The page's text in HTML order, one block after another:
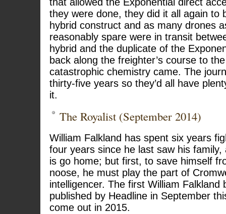
they were done, they did it all again to
hybrid construct and as many drones
reasonably spare were in transit
hybrid and the duplicate of the
back along the freighter’s course to
catastrophic chemistry came. The
thirty-five years so they’d all have
it.
The Royalist (September 2014)
William Falkland has spent six years
four years since he last saw his
is go home; but first, to save himself
noose, he must play the part of
intelligencer. The first William Falkland
published by Headline in September
come out in 2015.